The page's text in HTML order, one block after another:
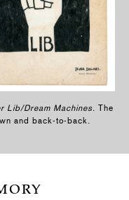
Lib/Dream Machines. The
and back-to-back.